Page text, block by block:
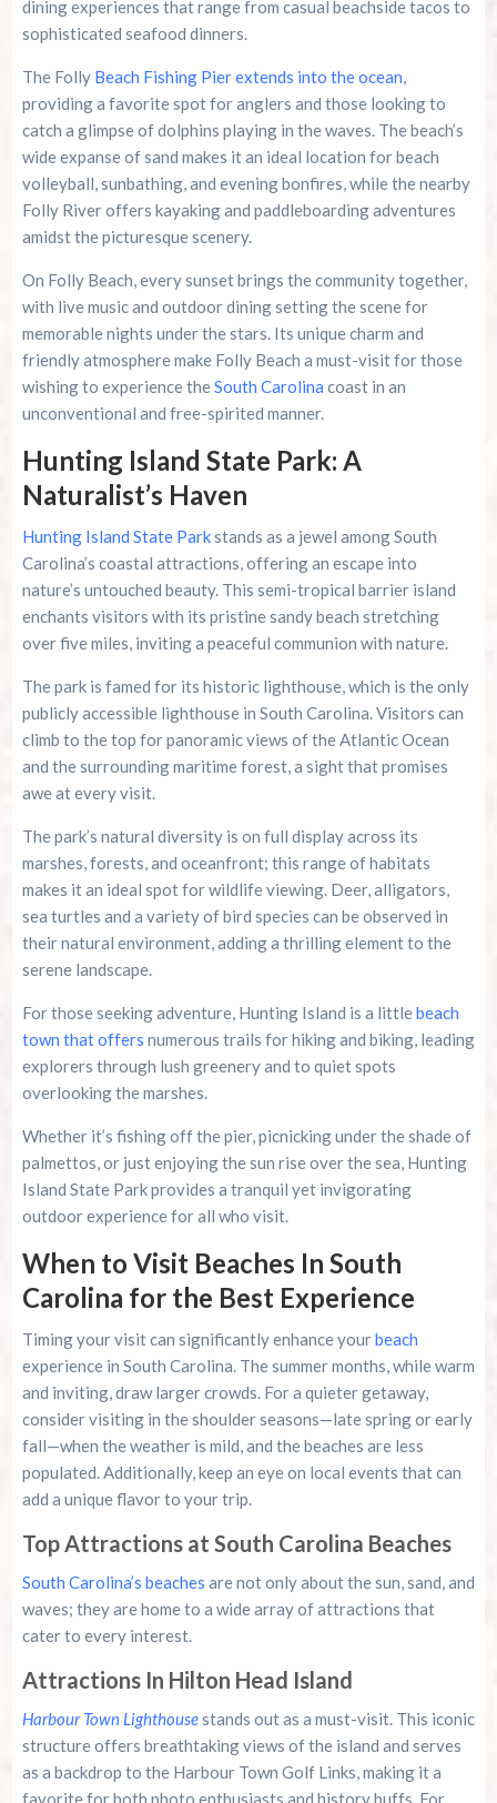
dining experiences that range from casual beachside tacos to
sophisticated seafood dinners.
The Folly Beach Fishing Pier extends into the ocean,
providing a favorite spot for anglers and those looking to
catch a glimpse of dolphins playing in the waves. The beach’s
wide expanse of sand makes it an ideal location for beach
volleyball, sunbathing, and evening bonfires, while the nearby
Folly River offers kayaking and paddleboarding adventures
amidst the picturesque scenery.
On Folly Beach, every sunset brings the community together,
with live music and outdoor dining setting the scene for
memorable nights under the stars. Its unique charm and
friendly atmosphere make Folly Beach a must-visit for those
wishing to experience theSouth Carolina coast in an
unconventional and free-spirited manner.
Hunting Island State Park: A
Naturalist’s Haven
Hunting Island State Parkstands as a jewel among South
Carolina’s coastal attractions, offering an escape into
nature’s untouched beauty. This semi-tropical barrier island
enchants visitors with its pristine sandy beach stretching
over five miles, inviting a peaceful communion with nature.
The park is famed for its historic lighthouse, which is the only
publicly accessible lighthouse in South Carolina. Visitors can
climb to the top for panoramic views of the Atlantic Ocean
and the surrounding maritime forest, a sight that promises
awe at every visit.
The park’s natural diversity is on full display across its
marshes, forests, and oceanfront; this range of habitats
makes it an ideal spot for wildlife viewing. Deer, alligators,
sea turtles and a variety of bird species can be observed in
their natural environment, adding a thrilling element to the
serene landscape.
For those seeking adventure, Hunting Island is a littlebeach
town that offers numerous trails for hiking and biking, leading
explorers through lush greenery and to quiet spots
overlooking the marshes.
Whether it’s fishing off the pier, picnicking under the shade of
palmettos, or just enjoying the sun rise over the sea, Hunting
Island State Park provides a tranquil yet invigorating
outdoor experience for all who visit.
When to Visit Beaches In South
Carolina for the Best Experience
Timing your visit can significantly enhance yourbeach
experience in South Carolina. The summer months, while warm
and inviting, draw larger crowds. For a quieter getaway,
consider visiting in the shoulder seasons—late spring or early
fall—when the weather is mild, and the beaches are less
populated. Additionally, keep an eye on local events that can
add a unique flavor to your trip.
Top Attractions at South Carolina Beaches
South Carolina’s beaches are not only about the sun, sand, and
waves; they are home to a wide array of attractions that
cater to every interest.
Attractions In Hilton Head Island
Harbour Town Lighthousestands out as a must-visit. This iconic
structure offers breathtaking views of the island and serves
as a backdrop to the Harbour Town Golf Links, making it a
favorite for both photo enthusiasts and history buffs. For